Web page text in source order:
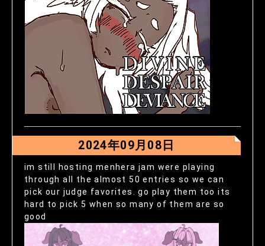
2024年09月08日
im still hosting menhera jam were playing
through all the almost 50 entries so we can
pick our judge favorites. go play them too its
hard to pick 5 when so many of them are so
good